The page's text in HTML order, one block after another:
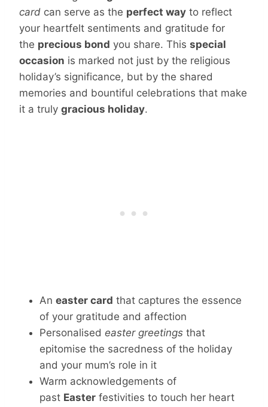
card can serve as the perfect way to reflect
your heartfelt sentiments and gratitude for
the precious bond you share. This special
occasion is marked not just by the religious
holiday’s significance, but by the shared
memories and bountiful celebrations that make
it a truly gracious holiday.
An easter card that captures the essence
of your gratitude and affection
Personalised easter greetings that
epitomise the sacredness of the holiday
and your mum’s role in it
Warm acknowledgements of
past Easter festivities to touch her heart